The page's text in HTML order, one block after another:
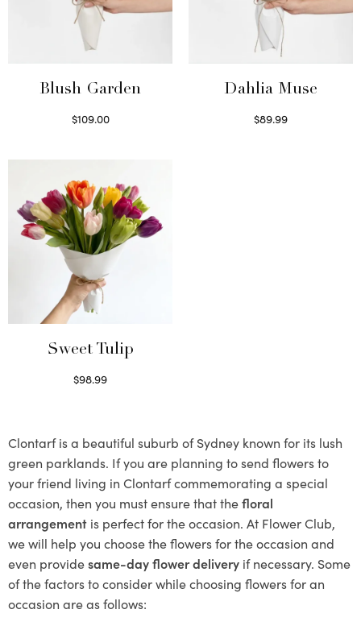
Blush Garden
$109.00
Dahlia Muse
$89.99
Sweet Tulip
$98.99
Clontarf is a beautiful suburb of Sydney known for its lush
green parklands. If you are planning to send flowers to
your friend living in Clontarf commemorating a special
occasion, then you must ensure that thefloral
arrangement is perfect for the occasion. At Flower Club,
we will help you choose the flowers for the occasion and
even providesame-day flower delivery if necessary. Some
of the factors to consider while choosing flowers for an
occasion are as follows: